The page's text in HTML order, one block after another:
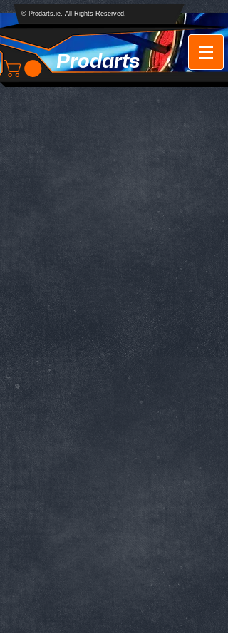
Prodarts
© Prodarts.ie. All Rights Reserved.